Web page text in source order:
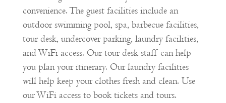
convenience. The guest facilities include an
outdoor swimming pool, spa, barbecue facilities,
tour desk, undercover parking, laundry facilities,
and WiFi access. Our tour desk staff can help
you plan your itinerary. Our laundry facilities
will help keep your clothes fresh and clean. Use
our WiFi access to book tickets and tours.